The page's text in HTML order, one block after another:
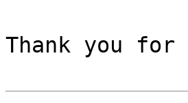
Thank you